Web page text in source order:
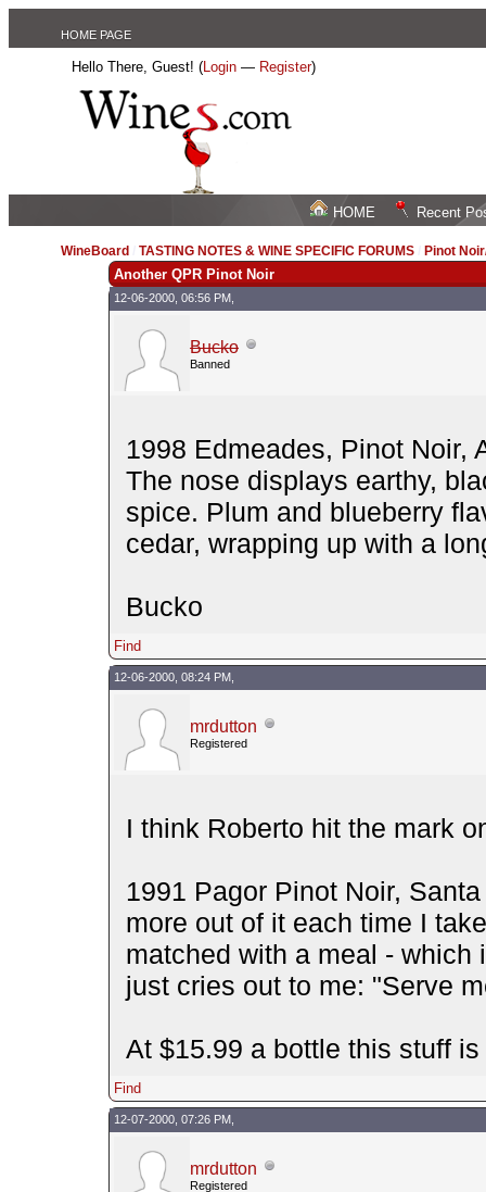
HOME PAGE
Hello There, Guest! (Login — Register)
HOME Recent
WineBoard /TASTING NOTES & WINE SPECIFIC FORUMS Pinot
Another QPR Pinot Noir
12-06-2000, 06:56 PM,
Bucko
Banned
1998 Edmeades, Pinot Noir,
The nose displays earthy,
spice. Plum and blueberry
cedar, wrapping up with a
Bucko
Find
12-06-2000, 08:24 PM,
mrdutton
Registered
I think Roberto hit the mark
1991 Pagor Pinot Noir,
more out of it each time I
matched with a meal -
just cries out to me: "Serve
At $15.99 a bottle this stuff
Find
12-07-2000, 07:26 PM,
mrdutton
Registered